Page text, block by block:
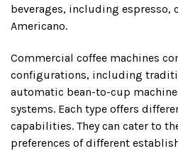
beverages, including espresso,
Americano.
Commercial coffee machines
configurations, including
automatic bean-to-cup
systems. Each type offers
capabilities. They can cater to
preferences of different